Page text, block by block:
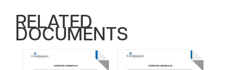
RELATED
DOCUMENTS